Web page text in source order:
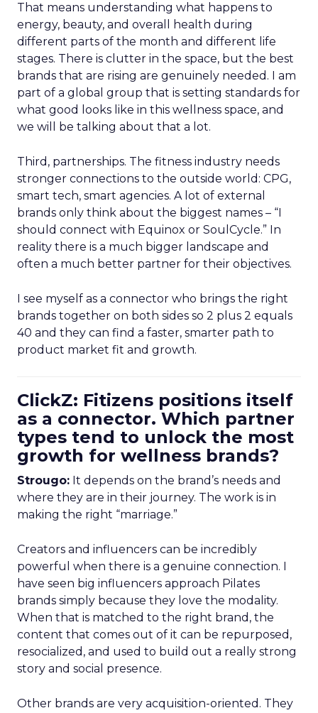
That means understanding what happens to
energy, beauty, and overall health during
different parts of the month and different life
stages. There is clutter in the space, but the best
brands that are rising are genuinely needed. I am
part of a global group that is setting standards for
what good looks like in this wellness space, and
we will be talking about that a lot.
Third, partnerships. The fitness industry needs
stronger connections to the outside world: CPG,
smart tech, smart agencies. A lot of external
brands only think about the biggest names – “I
should connect with Equinox or SoulCycle.” In
reality there is a much bigger landscape and
often a much better partner for their objectives.
I see myself as a connector who brings the right
brands together on both sides so 2 plus 2 equals
40 and they can find a faster, smarter path to
product market fit and growth.
ClickZ: Fitizens positions itself
as a connector. Which partner
types tend to unlock the most
growth for wellness brands?
Strougo: It depends on the brand’s needs and
where they are in their journey. The work is in
making the right “marriage.”
Creators and influencers can be incredibly
powerful when there is a genuine connection. I
have seen big influencers approach Pilates
brands simply because they love the modality.
When that is matched to the right brand, the
content that comes out of it can be repurposed,
resocialized, and used to build out a really strong
story and social presence.
Other brands are very acquisition-oriented. They